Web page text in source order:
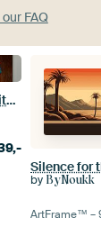
FAQ
Balinese Legong dancers with fan
Silence for
by ByNoukk
ArtFrame™ –